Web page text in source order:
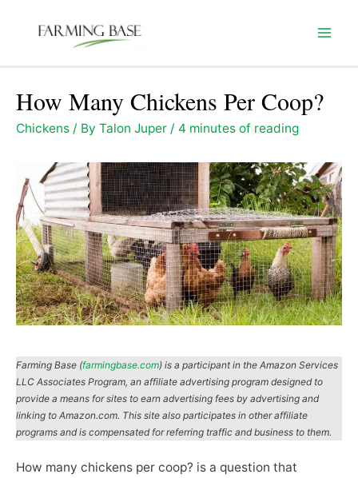
How Many Chickens Per Coop?
Chickens / By Talon Juper / 4 minutes of reading
Farming Base (farmingbase.com) is a participant in the Amazon Services
LLC Associates Program, an affiliate advertising program designed to
provide a means for sites to earn advertising fees by advertising and
linking to Amazon.com. This site also participates in other affiliate
programs and is compensated for referring traffic and business to them.
How many chickens per coop? is a question that